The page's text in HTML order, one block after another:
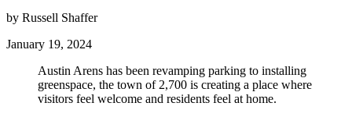
by Russell Shaffer
January 19, 2024
Austin Arens has been revamping parking to installing
greenspace, the town of 2,700 is creating a place where
visitors feel welcome and residents feel at home.